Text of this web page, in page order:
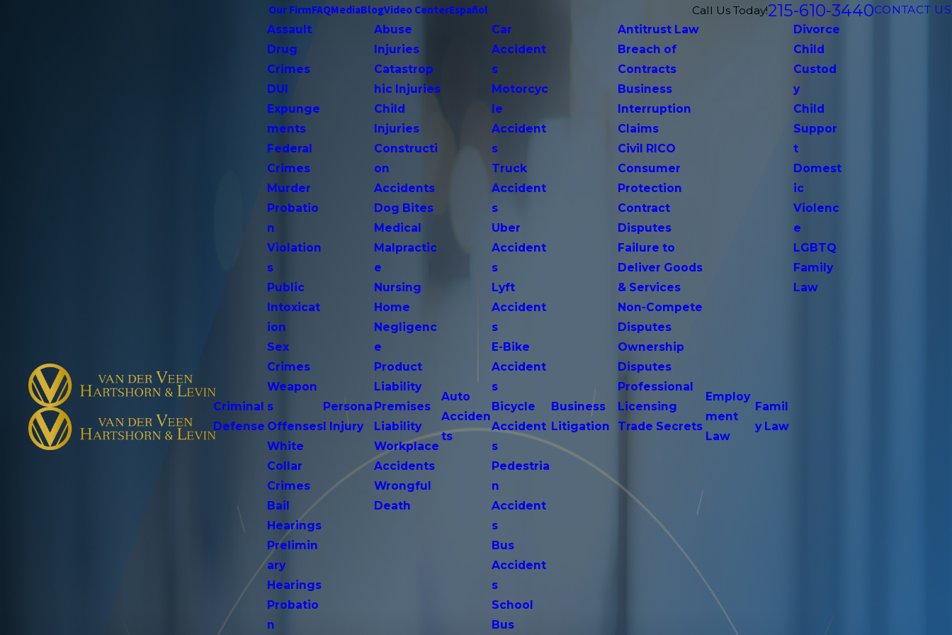
Our FirmFAQMediaBlogVideo CenterEspañol Call Us Today!215-610-3440CONTACT US
Criminal
Defense
Assault
Drug
Crimes
DUI
Expunge
ments
Federal
Crimes
Murder
Probatio
n
Violation
s
Public
Intoxicat
ion
Sex
Crimes
Weapon
s
Offenses
White
Collar
Crimes
Bail
Hearings
Prelimin
ary
Hearings
Probatio
n
Persona
l Injury
Abuse
Injuries
Catastrop
hic Injuries
Child
Injuries
Constructi
on
Accidents
Dog Bites
Medical
Malpractic
e
Nursing
Home
Negligenc
e
Product
Liability
Premises
Liability
Workplace
Accidents
Wrongful
Death
Auto
Acciden
ts
Car
Accident
s
Motorcyc
le
Accident
s
Truck
Accident
s
Uber
Accident
s
Lyft
Accident
s
E-Bike
Accident
s
Bicycle
Accident
s
Pedestria
n
Accident
s
Bus
Accident
s
School
Bus
Business
Litigation
Antitrust Law
Breach of
Contracts
Business
Interruption
Claims
Civil RICO
Consumer
Protection
Contract
Disputes
Failure to
Deliver Goods
& Services
Non-Compete
Disputes
Ownership
Disputes
Professional
Licensing
Trade Secrets
Employ
ment
Law
Famil
y Law
Divorce
Child
Custod
y
Child
Suppor
t
Domest
ic
Violenc
e
LGBTQ
Family
Law